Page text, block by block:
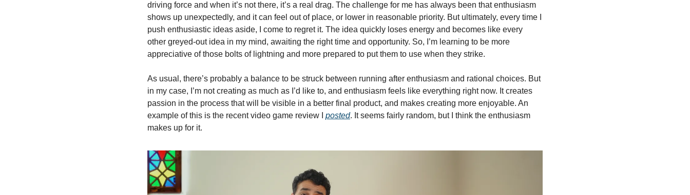
driving force and when it’s not there, it’s a real drag. The challenge for me has always been that enthusiasm
shows up unexpectedly, and it can feel out of place, or lower in reasonable priority. But ultimately, every time I
push enthusiastic ideas aside, I come to regret it. The idea quickly loses energy and becomes like every
other greyed-out idea in my mind, awaiting the right time and opportunity. So, I’m learning to be more
appreciative of those bolts of lightning and more prepared to put them to use when they strike.
As usual, there’s probably a balance to be struck between running after enthusiasm and rational choices. But
in my case, I’m not creating as much as I’d like to, and enthusiasm feels like everything right now. It creates
passion in the process that will be visible in a better final product, and makes creating more enjoyable. An
example of this is the recent video game review I posted. It seems fairly random, but I think the enthusiasm
makes up for it.